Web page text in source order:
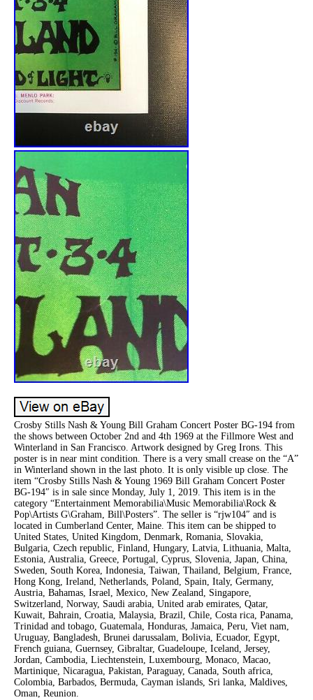
Crosby Stills Nash & Young Bill Graham Concert Poster BG-194 from
the shows between October 2nd and 4th 1969 at the Fillmore West and
Winterland in San Francisco. Artwork designed by Greg Irons. This
poster is in near mint condition. There is a very small crease on the “A”
in Winterland shown in the last photo. It is only visible up close. The
item “Crosby Stills Nash & Young 1969 Bill Graham Concert Poster
BG-194″ is in sale since Monday, July 1, 2019. This item is in the
category “Entertainment Memorabilia\Music Memorabilia\Rock &
Pop\Artists G\Graham, Bill\Posters”. The seller is “rjw104″ and is
located in Cumberland Center, Maine. This item can be shipped to
United States, United Kingdom, Denmark, Romania, Slovakia,
Bulgaria, Czech republic, Finland, Hungary, Latvia, Lithuania, Malta,
Estonia, Australia, Greece, Portugal, Cyprus, Slovenia, Japan, China,
Sweden, South Korea, Indonesia, Taiwan, Thailand, Belgium, France,
Hong Kong, Ireland, Netherlands, Poland, Spain, Italy, Germany,
Austria, Bahamas, Israel, Mexico, New Zealand, Singapore,
Switzerland, Norway, Saudi arabia, United arab emirates, Qatar,
Kuwait, Bahrain, Croatia, Malaysia, Brazil, Chile, Costa rica, Panama,
Trinidad and tobago, Guatemala, Honduras, Jamaica, Peru, Viet nam,
Uruguay, Bangladesh, Brunei darussalam, Bolivia, Ecuador, Egypt,
French guiana, Guernsey, Gibraltar, Guadeloupe, Iceland, Jersey,
Jordan, Cambodia, Liechtenstein, Luxembourg, Monaco, Macao,
Martinique, Nicaragua, Pakistan, Paraguay, Canada, South africa,
Colombia, Barbados, Bermuda, Cayman islands, Sri lanka, Maldives,
Oman, Reunion.